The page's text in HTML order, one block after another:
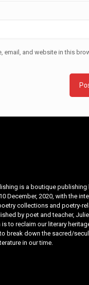
email, and website in this
is a boutique publishing
December, 2020, with the
collections and poetry-
by poet and teacher,
to reclaim our literary
break down the sacred/
in our time.